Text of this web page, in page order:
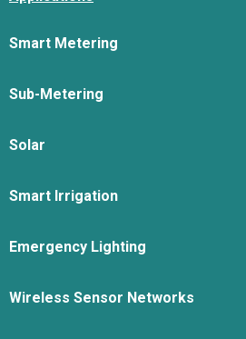
Smart Metering
Sub-Metering
Solar
Smart Irrigation
Emergency Lighting
Wireless Sensor Networks